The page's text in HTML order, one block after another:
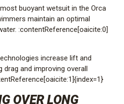
buoyant wetsuit in the Orca
maintain an optimal
:contentReference[oaicite:0]
increase lift and
drag and improving overall
OVER LONG